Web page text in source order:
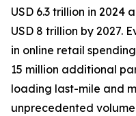
USD 6.3 trillion in 2024
USD 8 trillion by 2027.
in online retail
15 million additional
loading last-mile and
unprecedented volume